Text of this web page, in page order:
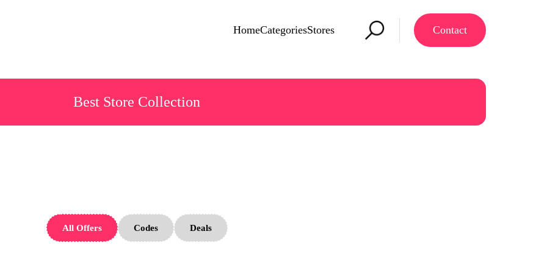
HomeCategoriesStores Contact
Best Store Collection
All Offers Codes Deals